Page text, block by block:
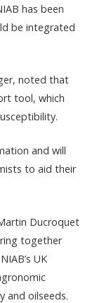
has been
be integrated
noted that
tool, which
and will
to aid their
Ducroquet
together
UK
and oilseeds.